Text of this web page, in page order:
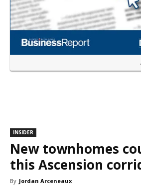
INSIDER
New townhomes
this Ascension
By Jordan Arceneaux